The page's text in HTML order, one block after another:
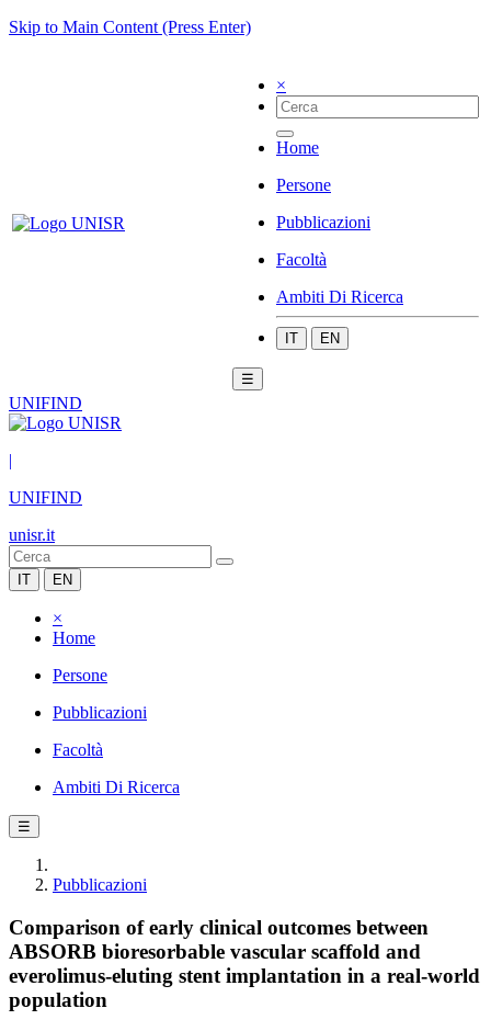
Skip to Main Content (Press Enter)
×
Home
Persone
Pubblicazioni
Facoltà
Ambiti Di Ricerca
IT EN
☰
UNIFIND
|
UNIFIND
unisr.it
IT EN
×
Home
Persone
Pubblicazioni
Facoltà
Ambiti Di Ricerca
☰
Pubblicazioni
Comparison of early clinical outcomes between
ABSORB bioresorbable vascular scaffold and
everolimus-eluting stent implantation in a real-world
population